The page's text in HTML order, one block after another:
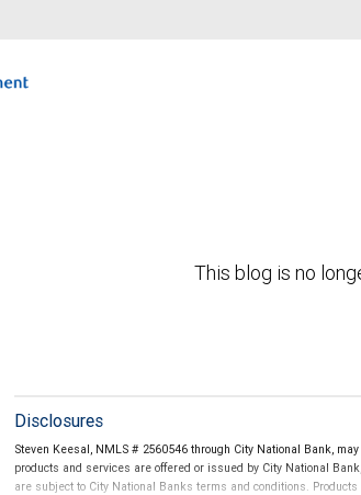
This blog is no
Disclosures
Steven Keesal, NMLS # 2560546 through City National Bank,
products and services are offered or issued by City National
are subject to City National Banks terms and conditions.